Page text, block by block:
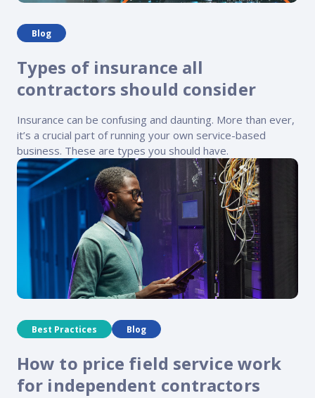
Blog
Types of insurance all
contractors should consider
Insurance can be confusing and daunting. More than ever,
it’s a crucial part of running your own service-based
business. These are types you should have.
Best Practices Blog
How to price field service work
for independent contractors